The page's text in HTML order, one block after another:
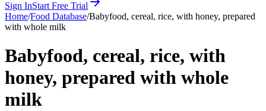
Sign InStart Free Trial
Home/Food Database/Babyfood, cereal, rice, with honey, prepared
with whole milk
Babyfood, cereal, rice, with
honey, prepared with whole
milk